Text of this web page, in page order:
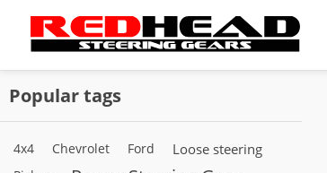
Popular tags
4x4 Chevrolet Ford Loose steering